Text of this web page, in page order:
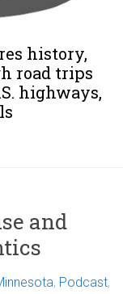
history,
road trips
highways,
and
, Podcast,